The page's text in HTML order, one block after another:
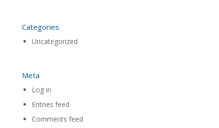
Categories
Uncategorized
Meta
Log in
Entries feed
Comments feed